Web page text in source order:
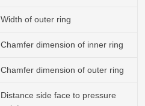
Width of outer ring
Chamfer dimension of inner ring
Chamfer dimension of outer ring
Distance side face to pressure